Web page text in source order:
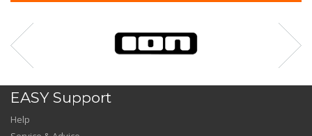
EASY Support
Help